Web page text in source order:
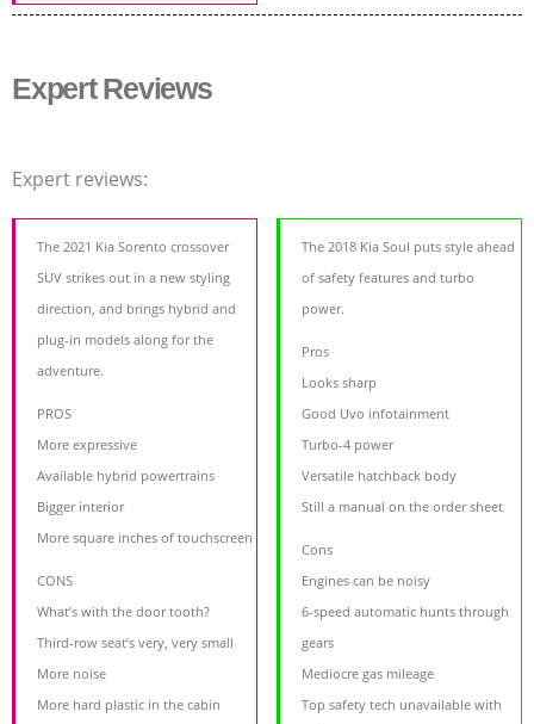
Expert Reviews
Expert reviews:
The 2021 Kia Sorento crossover
SUV strikes out in a new styling
direction, and brings hybrid and
plug-in models along for the
adventure.
PROS
More expressive
Available hybrid powertrains
Bigger interior
More square inches of touchscreen
CONS
What’s with the door tooth?
Third-row seat’s very, very small
More noise
More hard plastic in the cabin
The 2018 Kia Soul puts style ahead
of safety features and turbo
power.
Pros
Looks sharp
Good Uvo infotainment
Turbo-4 power
Versatile hatchback body
Still a manual on the order sheet
Cons
Engines can be noisy
6-speed automatic hunts through
gears
Mediocre gas mileage
Top safety tech unavailable with